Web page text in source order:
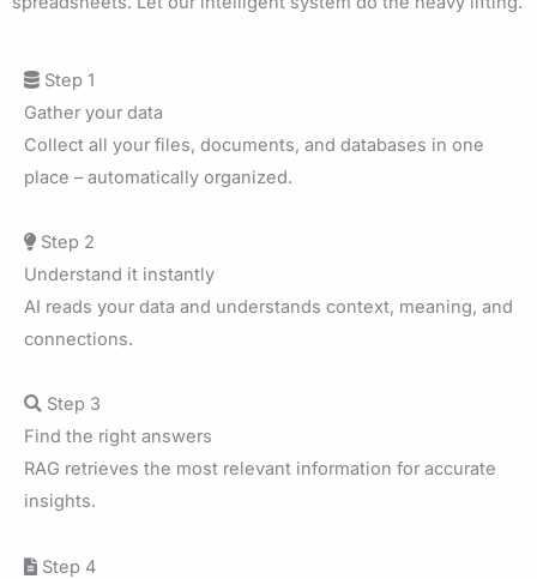
Step 1
Gather your data
Collect all your files, documents, and databases in one
place – automatically organized.
Step 2
Understand it instantly
AI reads your data and understands context, meaning, and
connections.
Step 3
Find the right answers
RAG retrieves the most relevant information for accurate
insights.
Step 4